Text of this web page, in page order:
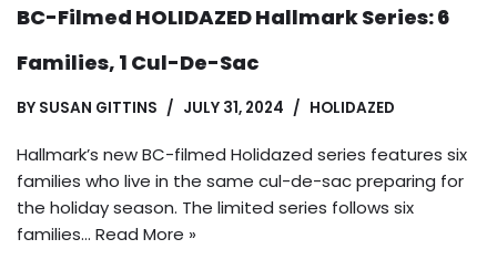
BC-Filmed HOLIDAZED Hallmark Series: 6
Families, 1 Cul-De-Sac
BY SUSAN GITTINS JULY 31, 2024 HOLIDAZED
Hallmark’s new BC-filmed Holidazed series features six
families who live in the same cul-de-sac preparing for
the holiday season. The limited series follows six
families… Read More »